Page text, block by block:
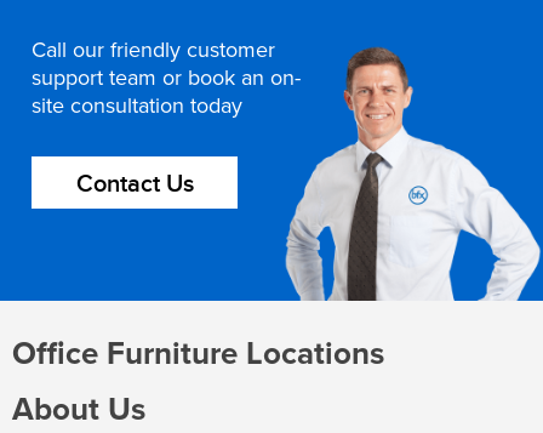
Call our friendly customer
support team or book an on-
site consultation today
Contact Us
Office Furniture Locations
About Us